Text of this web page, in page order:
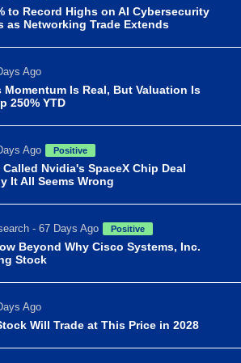
to Record Highs on AI Cybersecurity
as Networking Trade Extends
Ago
Is Real, But Valuation Is
250% YTD
Ago Positive
Nvidia's SpaceX Chip Deal
It All Seems Wrong
- 67 Days Ago Positive
Beyond Why Cisco Systems, Inc.
Stock
Ago
Will Trade at This Price in 2028